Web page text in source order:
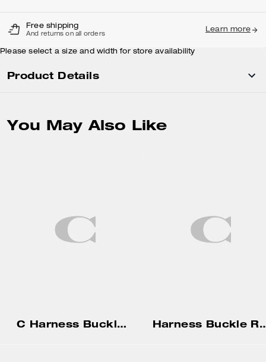
Free shipping
And returns on all orders
Learn more
Please select a size and width for store availability
Product Details
You May Also Like
C Harness Buckle Belt, 25 Mm Harness Buckle